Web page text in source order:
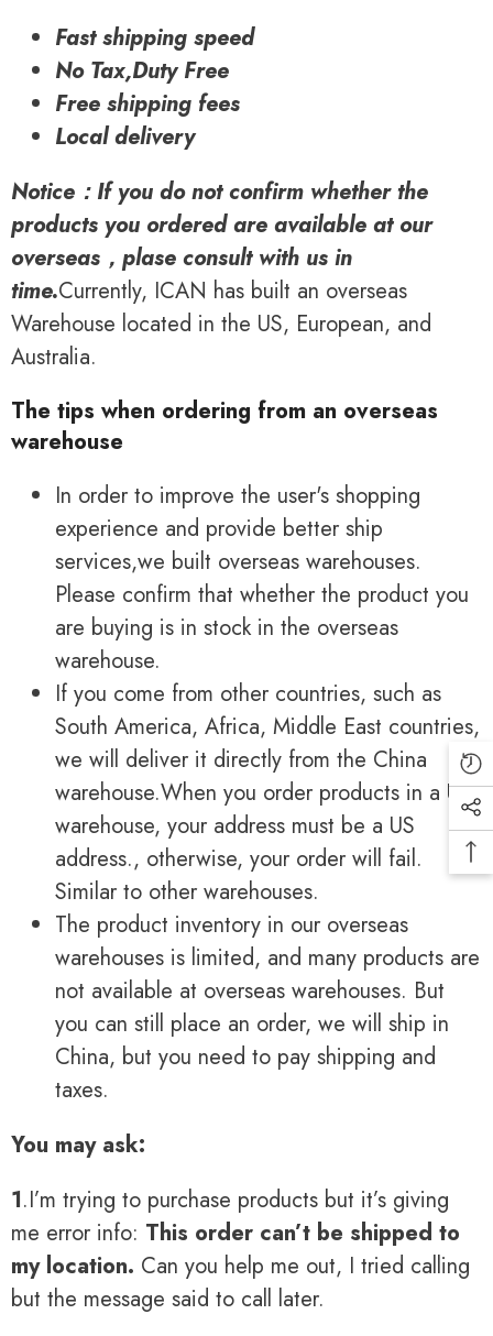
Fast shipping speed
No Tax,Duty Free
Free shipping fees
Local delivery
Notice：If you do not confirm whether the
products you ordered are available at our
overseas，plase consult with us in
time.Currently, ICAN has built an overseas
Warehouse located in the US, European, and
Australia.
The tips when ordering from an overseas
warehouse
In order to improve the user's shopping
experience and provide better ship
services,we built overseas warehouses.
Please confirm that whether the product you
are buying is in stock in the overseas
warehouse.
If you come from other countries, such as
South America, Africa, Middle East countries,
we will deliver it directly from the China
warehouse.When you order products in a US
warehouse, your address must be a US
address., otherwise, your order will fail.
Similar to other warehouses.
The product inventory in our overseas
warehouses is limited, and many products are
not available at overseas warehouses. But
you can still place an order, we will ship in
China, but you need to pay shipping and
taxes.
You may ask:
1.I’m trying to purchase products but it’s giving
me error info: This order can’t be shipped to
my location. Can you help me out, I tried calling
but the message said to call later.